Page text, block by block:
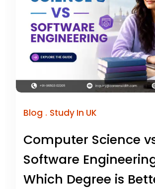
Blog . Study In UK
Computer Science
Software
Which Degree is